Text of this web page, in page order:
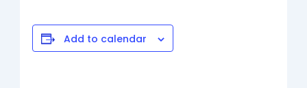
Add to calendar